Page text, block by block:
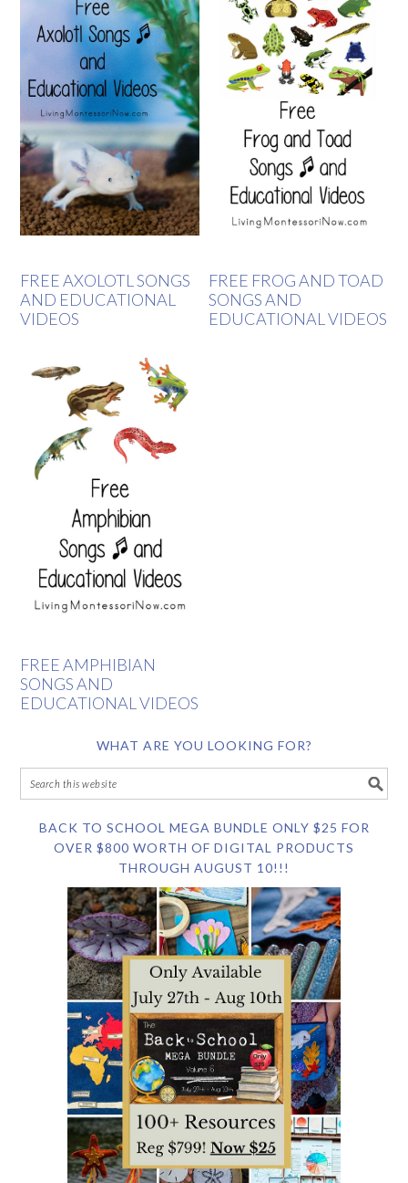
FREE AXOLOTL SONGS
AND EDUCATIONAL
VIDEOS
FREE FROG AND TOAD
SONGS AND
EDUCATIONAL VIDEOS
FREE AMPHIBIAN
SONGS AND
EDUCATIONAL VIDEOS
WHAT ARE YOU LOOKING FOR?
BACK TO SCHOOL MEGA BUNDLE ONLY $25 FOR
OVER $800 WORTH OF DIGITAL PRODUCTS
THROUGH AUGUST 10!!!